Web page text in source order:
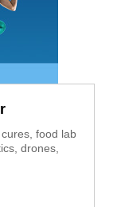
food lab
drones,